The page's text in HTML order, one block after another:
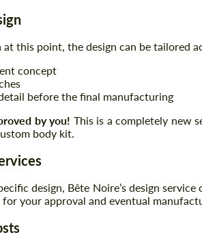
at this point, the design can be tailored
concept
before the final manufacturing
by you! This is a completely new
body kit.
design, Bête Noire’s design
your approval and eventual